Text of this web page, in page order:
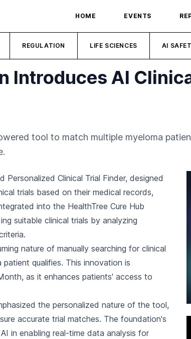
HOME EVENTS
REGULATION LIFE SCIENCES AI
Introduces AI
tool to match multiple myeloma
Clinical Trial Finder, designed
trials based on their medical records,
into the HealthTree Cure Hub
suitable clinical trials by analyzing
nature of manually searching for clinical
qualifies. This innovation is
as it enhances patients' access to
the personalized nature of the tool,
accurate trial matches. The foundation's
in enabling real-time data analysis for